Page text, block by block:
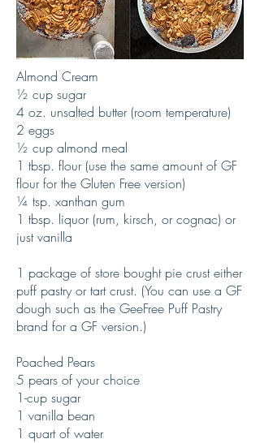
Almond Cream
½ cup sugar
4 oz. unsalted butter (room temperature)
2 eggs
½ cup almond meal
1 tbsp. flour (use the same amount of GF
flour for the Gluten Free version)
¼ tsp. xanthan gum
1 tbsp. liquor (rum, kirsch, or cognac) or
just vanilla
1 package of store bought pie crust either
puff pastry or tart crust. (You can use a GF
dough such as the GeeFree Puff Pastry
brand for a GF version.)
Poached Pears
5 pears of your choice
1-cup sugar
1 vanilla bean
1 quart of water